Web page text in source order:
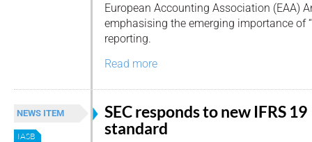
European Accounting Association (EAA)
emphasising the emerging importance of
reporting.
Read more
NEWS ITEM
IASB
SEC responds to new IFRS 19
standard